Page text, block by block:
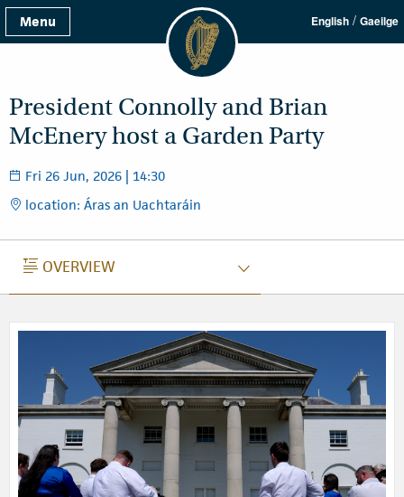
Menu English / Gaeilge
President Connolly and Brian
McEnery host a Garden Party
Fri 26 Jun, 2026 | 14:30
location: Áras an Uachtaráin
OVERVIEW
OVERVIEW